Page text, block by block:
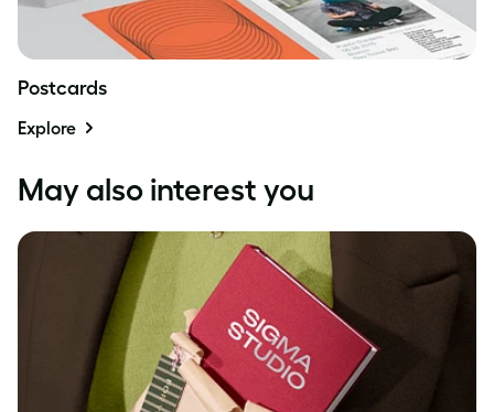
Postcards
Explore
May also interest you